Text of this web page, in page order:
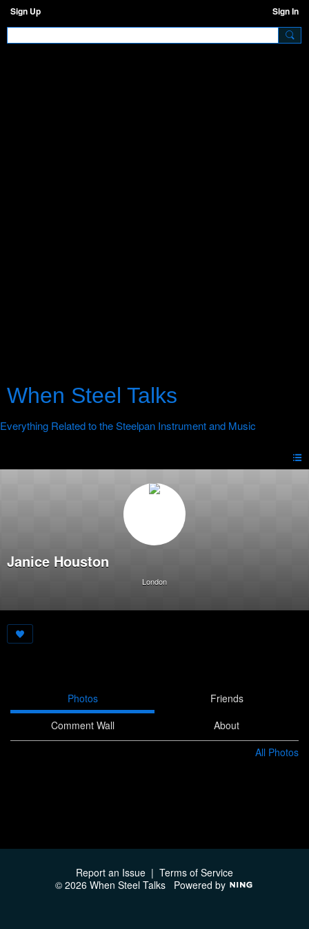
Sign Up Sign In
When Steel Talks
Janice Houston
London
Photos
Friends
Comment Wall
About
All Photos
Report an Issue | Terms of Service
© 2026 When Steel Talks Powered by